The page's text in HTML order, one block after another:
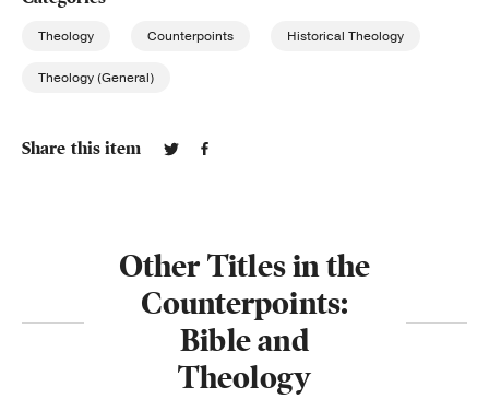
Theology Counterpoints Historical Theology
Theology (General)
Share this item
Other Titles in the
Counterpoints:
Bible and
Theology